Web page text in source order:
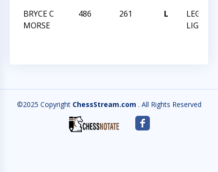
BRYCE C
MORSE
486 261 L
LIGON
©2025 Copyright ChessStream.com . All Rights Reserved